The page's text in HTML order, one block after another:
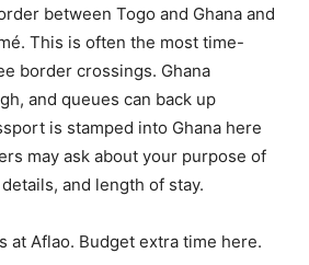
between Togo and Ghana and
This is often the most time-
border crossings. Ghana
and queues can back up
is stamped into Ghana here
may ask about your purpose of
and length of stay.
at Aflao. Budget extra time here.